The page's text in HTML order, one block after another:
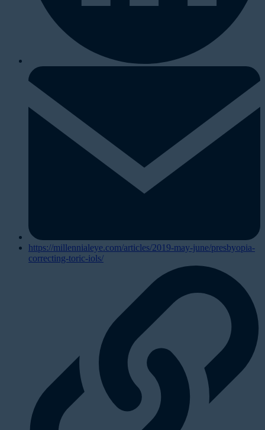
https://millennialeye.com/articles/2019-may-june/presbyopia-
correcting-toric-iols/